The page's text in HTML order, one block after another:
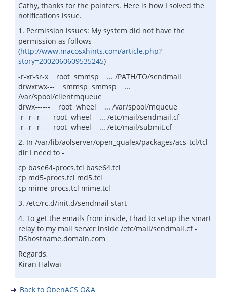
Cathy, thanks for the pointers. Here is how I solved the
notifications issue.
1. Permission issues: My system did not have the
permission as follows -
(http://www.macosxhints.com/article.php?
story=2002060609535245)
-r-xr-sr-x root smmsp ... /PATH/TO/sendmail
drwxrwx--- smmsp smmsp ...
/var/spool/clientmqueue
drwx------ root wheel ... /var/spool/mqueue
-r--r--r-- root wheel ... /etc/mail/sendmail.cf
-r--r--r-- root wheel ... /etc/mail/submit.cf
2. In /var/lib/aolserver/open_qualex/packages/acs-tcl/tcl
dir I need to -
cp base64-procs.tcl base64.tcl
cp md5-procs.tcl md5.tcl
cp mime-procs.tcl mime.tcl
3. /etc/rc.d/init.d/sendmail start
4. To get the emails from inside, I had to setup the smart
relay to my mail server inside /etc/mail/sendmail.cf -
DShostname.domain.com
Regards,
Kiran Halwai
Back to OpenACS Q&A